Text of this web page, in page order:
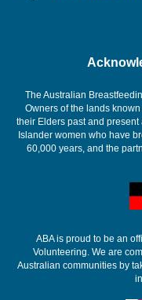
The Australian
Owners of the lands
their Elders past and
Islander women who have
60,000 years, and the
ABA is proud to be an
Volunteering. We are
Australian communities by